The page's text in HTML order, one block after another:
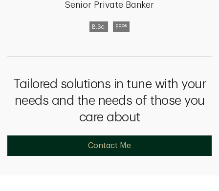
Senior Private Banker
B.Sc. PFP®
Tailored solutions in tune with your
needs and the needs of those you
care about
Contact Me